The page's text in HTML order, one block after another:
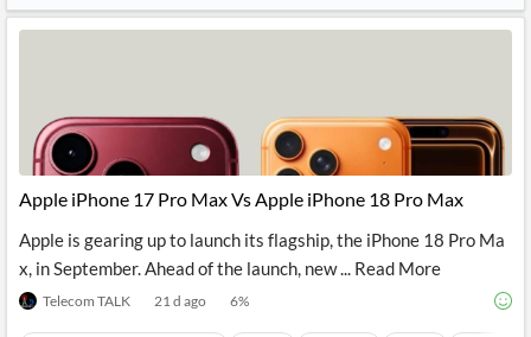
Apple iPhone 17 Pro Max Vs Apple iPhone 18 Pro Max
Apple is gearing up to launch its flagship, the iPhone 18 Pro Ma
x, in September. Ahead of the launch, new ... Read More
Telecom TALK 21 d ago 6%